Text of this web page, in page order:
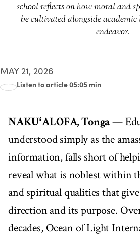
school reflects on how moral and
be cultivated alongside
endeavor.
MAY 21, 2026
Listen to article 05:05 min
00:00
NAKUʻALOFA, Tonga—
understood simply as the
information, falls short of
reveal what is noblest within
and spiritual qualities that
direction and its purpose.
decades, Ocean of Light